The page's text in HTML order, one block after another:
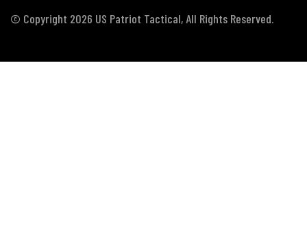
© Copyright 2026 US Patriot Tactical, All Rights Reserved.